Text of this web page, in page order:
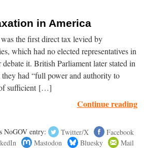
in America
the first direct tax levied by
which had no elected representatives in
it. British Parliament later stated in
had “full power and authority to
of sufficient […]
Continue reading
NoGOV entry: Twitter/X
Facebook
Mastodon Bluesky Mail